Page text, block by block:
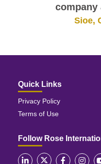
company
Sioe,
Quick Links
Privacy Policy
Terms of Use
Follow Rose